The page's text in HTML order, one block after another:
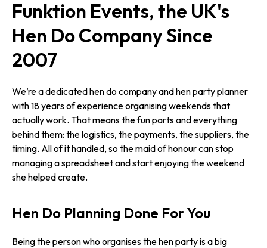
Funktion Events, the UK's
Hen Do Company Since
2007
We’re a dedicated hen do company and hen party planner
with 18 years of experience organising weekends that
actually work. That means the fun parts and everything
behind them: the logistics, the payments, the suppliers, the
timing. All of it handled, so the maid of honour can stop
managing a spreadsheet and start enjoying the weekend
she helped create.
Hen Do Planning Done For You
Being the person who organises the hen party is a big